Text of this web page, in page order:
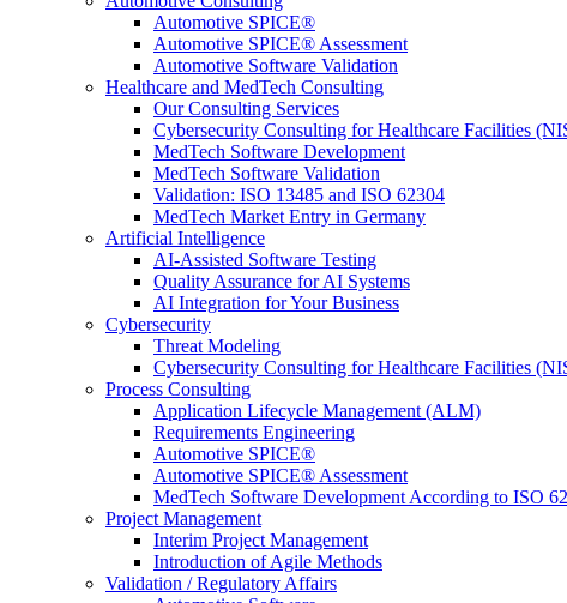
Automotive SPICE®
Automotive SPICE® Assessment
Automotive Software Validation
Healthcare and MedTech Consulting
Our Consulting Services
Cybersecurity Consulting for Healthcare Facilities
MedTech Software Development
MedTech Software Validation
Validation: ISO 13485 and ISO 62304
MedTech Market Entry in Germany
Artificial Intelligence
AI-Assisted Software Testing
Quality Assurance for AI Systems
AI Integration for Your Business
Cybersecurity
Threat Modeling
Cybersecurity Consulting for Healthcare Facilities
Process Consulting
Application Lifecycle Management (ALM)
Requirements Engineering
Automotive SPICE®
Automotive SPICE® Assessment
MedTech Software Development According to ISO
Project Management
Interim Project Management
Introduction of Agile Methods
Validation / Regulatory Affairs